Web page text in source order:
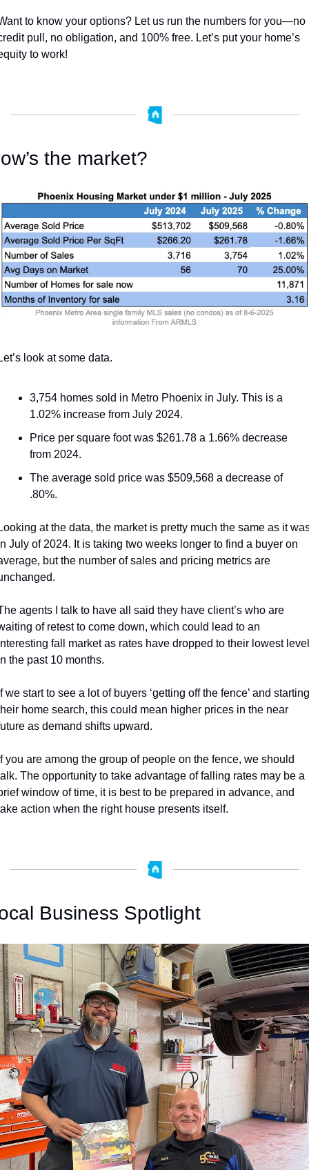
to know your options? Let us run the numbers for you—no
pull, no obligation, and 100% free. Let’s put your home’s
to work!
the market?
look at some data.
3,754 homes sold in Metro Phoenix in July. This is a
1.02% increase from July 2024.
Price per square foot was $261.78 a 1.66% decrease
from 2024.
The average sold price was $509,568 a decrease of
.80%.
at the data, the market is pretty much the same as it
July of 2024. It is taking two weeks longer to find a buyer on
but the number of sales and pricing metrics are
agents I talk to have all said they have client’s who are
of retest to come down, which could lead to an
fall market as rates have dropped to their lowest level
the past 10 months.
we start to see a lot of buyers ‘getting off the fence’ and starting
home search, this could mean higher prices in the near
as demand shifts upward.
you are among the group of people on the fence, we should
The opportunity to take advantage of falling rates may be a
window of time, it is best to be prepared in advance, and
action when the right house presents itself.
Business Spotlight